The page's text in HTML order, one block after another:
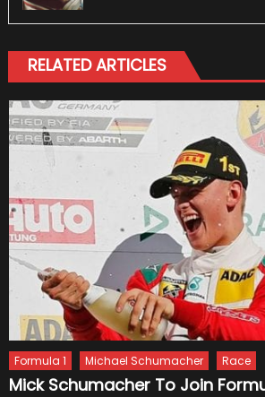
RELATED ARTICLES
Formula 1 Michael Schumacher Race
Mick Schumacher To Join